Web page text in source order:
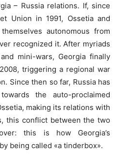
– Russia relations. If, since
Union in 1991, Ossetia and
autonomous from
recognized it. After myriads
mini-wars, Georgia finally
triggering a regional war
Since then so far, Russia has
the auto-proclaimed
making its relations with
this conflict between the two
this is how Georgia’s
being called «a tinderbox».